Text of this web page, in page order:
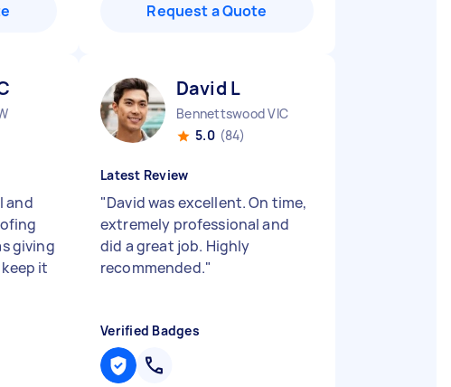
Request a Quote
and
giving
it
David L
Bennettswood VIC
5.0 (84)
Latest Review
"David was excellent. On time,
extremely professional and
did a great job. Highly
recommended."
Verified Badges